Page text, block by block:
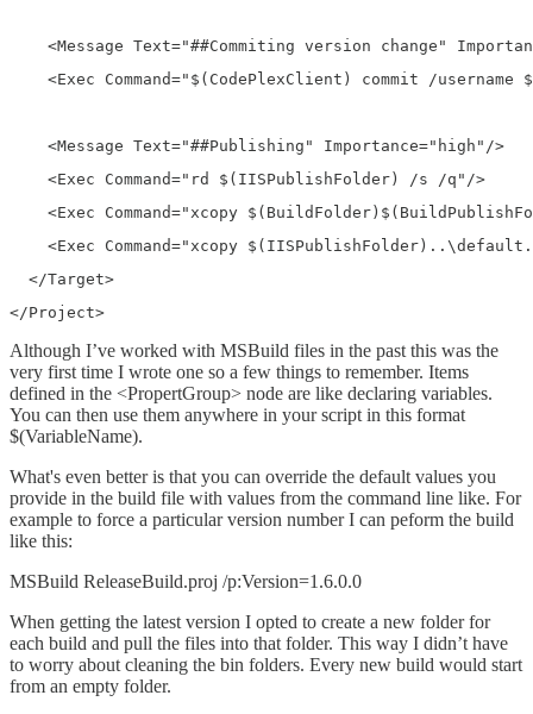
<Message Text="##Commiting version change"
<Exec Command="$(CodePlexClient) commit /username
    <Message Text="##Publishing" Importance="high"/>
    <Exec Command="rd $(IISPublishFolder) /s /q"/>
<Exec Command="xcopy
<Exec Command="xcopy
  </Target>
</Project>
Although I’ve worked with MSBuild files in the past this was the
very first time I wrote one so a few things to remember. Items
defined in the <PropertGroup> node are like declaring variables.
You can then use them anywhere in your script in this format
$(VariableName).
What's even better is that you can override the default values you
provide in the build file with values from the command line like. For
example to force a particular version number I can peform the build
like this:
MSBuild ReleaseBuild.proj /p:Version=1.6.0.0
When getting the latest version I opted to create a new folder for
each build and pull the files into that folder. This way I didn’t have
to worry about cleaning the bin folders. Every new build would start
from an empty folder.